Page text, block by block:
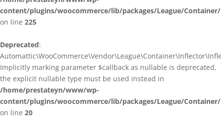
content/plugins/woocommerce/lib/packages/League/
on line 225
Deprecated:
Implicitly marking parameter $callback as nullable is deprecated,
the explicit nullable type must be used instead in
/home/prestateyn/www/wp-
content/plugins/woocommerce/lib/packages/League/
on line 20